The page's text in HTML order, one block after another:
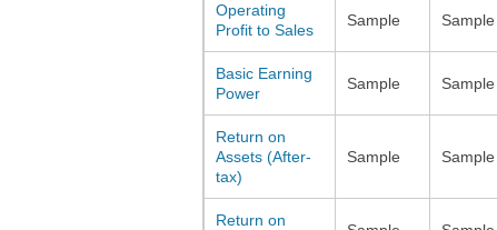
Operating
Profit to Sales
Sample Sample
Basic Earning
Power
Sample Sample
Return on
Assets (After-
tax)
Sample Sample
Return on